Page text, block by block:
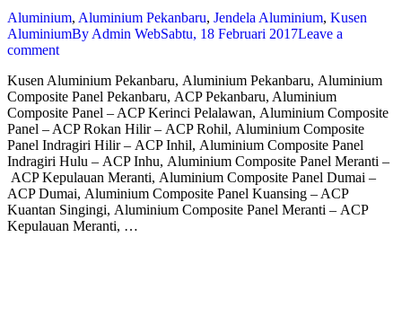
Aluminium, Aluminium Pekanbaru, Jendela Aluminium, Kusen
AluminiumBy Admin WebSabtu, 18 Februari 2017Leave a
comment
Kusen Aluminium Pekanbaru, Aluminium Pekanbaru, Aluminium
Composite Panel Pekanbaru, ACP Pekanbaru, Aluminium
Composite Panel – ACP Kerinci Pelalawan, Aluminium Composite
Panel – ACP Rokan Hilir – ACP Rohil, Aluminium Composite
Panel Indragiri Hilir – ACP Inhil, Aluminium Composite Panel
Indragiri Hulu – ACP Inhu, Aluminium Composite Panel Meranti –
ACP Kepulauan Meranti, Aluminium Composite Panel Dumai –
ACP Dumai, Aluminium Composite Panel Kuansing – ACP
Kuantan Singingi, Aluminium Composite Panel Meranti – ACP
Kepulauan Meranti, …